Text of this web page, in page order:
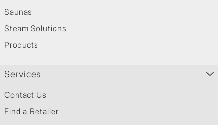
Saunas
Steam Solutions
Products
Services
Contact Us
Find a Retailer